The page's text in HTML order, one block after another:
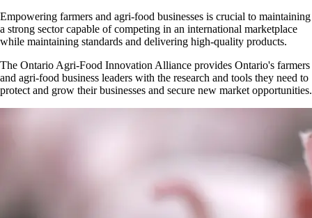
Empowering farmers and agri-food businesses is crucial to maintaining
a strong sector capable of competing in an international marketplace
while maintaining standards and delivering high-quality products.
The Ontario Agri-Food Innovation Alliance provides Ontario's farmers
and agri-food business leaders with the research and tools they need to
protect and grow their businesses and secure new market opportunities.